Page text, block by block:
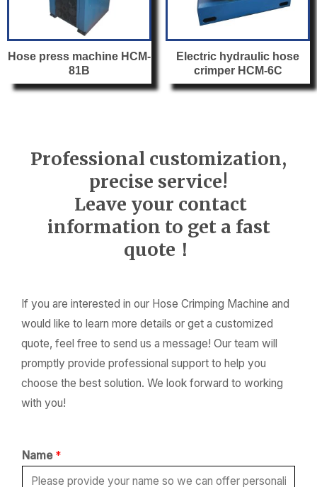
Hose press machine HCM-
81B
Electric hydraulic hose
crimper HCM-6C
Professional customization,
precise service!
Leave your contact
information to get a fast
quote！
If you are interested in our Hose Crimping Machine and
would like to learn more details or get a customized
quote, feel free to send us a message! Our team will
promptly provide professional support to help you
choose the best solution. We look forward to working
with you!
Name *